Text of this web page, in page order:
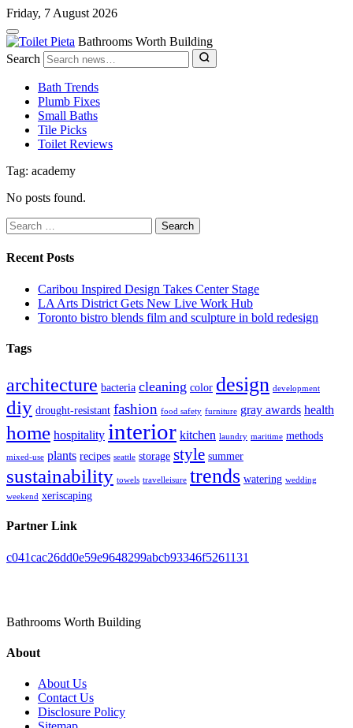
Friday, 7 August 2026
Bathrooms Worth Building
Search
Bath Trends
Plumb Fixes
Small Baths
Tile Picks
Toilet Reviews
Tag: academy
No posts found.
Search
for:
Recent Posts
Caribou Inspired Design Takes Center Stage
LA Arts District Gets New Live Work Hub
Toronto bistro blends film and sculpture in bold redesign
Tags
architecture bacteria cleaning color design development
diy drought-resistant fashion food safety furniture gray awards health
home hospitality interior kitchen laundry maritime methods
mixed-use plants recipes seattle storage style summer
sustainability towels travelleisure trends watering wedding
weekend xeriscaping
Partner Link
c041cac26dd0e59e9648299abcb93346f5261131
Bathrooms Worth Building
About
About Us
Contact Us
Disclosure Policy